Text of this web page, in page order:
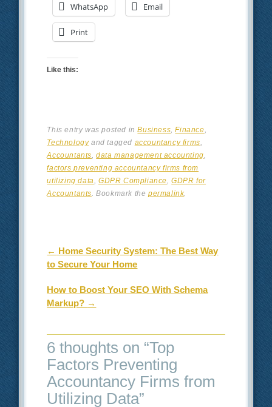
WhatsApp Email
Print
Like this:
This entry was posted inBusiness ,Finance
Technologyand tagged accountancy firms
Accountants ,data management accounting
factors preventing accountancy firms from
utilizing data
,GDPR Compliance ,GDPR for
Accountants . Bookmark thepermalink.
Post navigation
← Home Security System: The Best Way
to Secure Your Home
How to Boost Your SEO With Schema
Markup? →
6 thoughts on “Top
Factors Preventing
Accountancy Firms from
Utilizing Data”